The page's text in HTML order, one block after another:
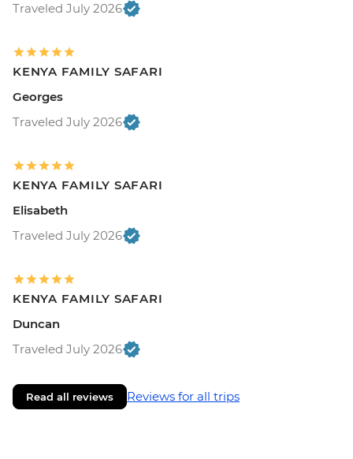
Traveled July 2026
KENYA FAMILY SAFARI
Georges
Traveled July 2026
KENYA FAMILY SAFARI
Elisabeth
Traveled July 2026
KENYA FAMILY SAFARI
Duncan
Traveled July 2026
Read all reviews Reviews for all trips